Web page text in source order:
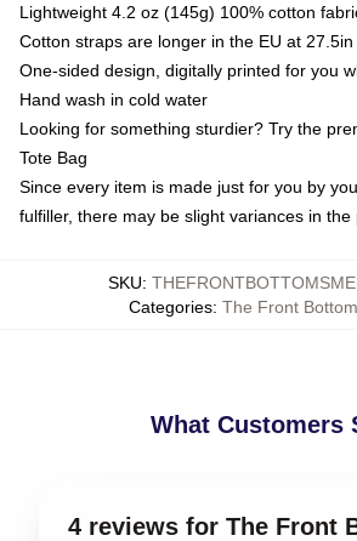
Lightweight 4.2 oz (145g) 100% cotton
Cotton straps are longer in the EU at
One-sided design, digitally printed for you
Hand wash in cold water
Looking for something sturdier? Try the
Tote Bag
Since every item is made just for you by
fulfiller, there may be slight variances in the
SKU:
Categories: The Front
What Customers
4 reviews for The Front